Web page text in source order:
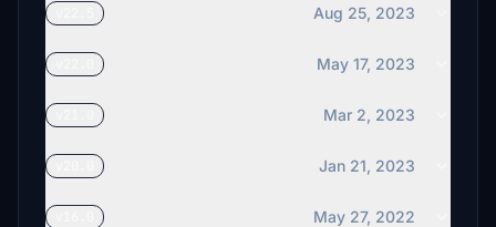
Aug 25, 2023
May 17, 2023
Mar 2, 2023
Jan 21, 2023
May 27, 2022